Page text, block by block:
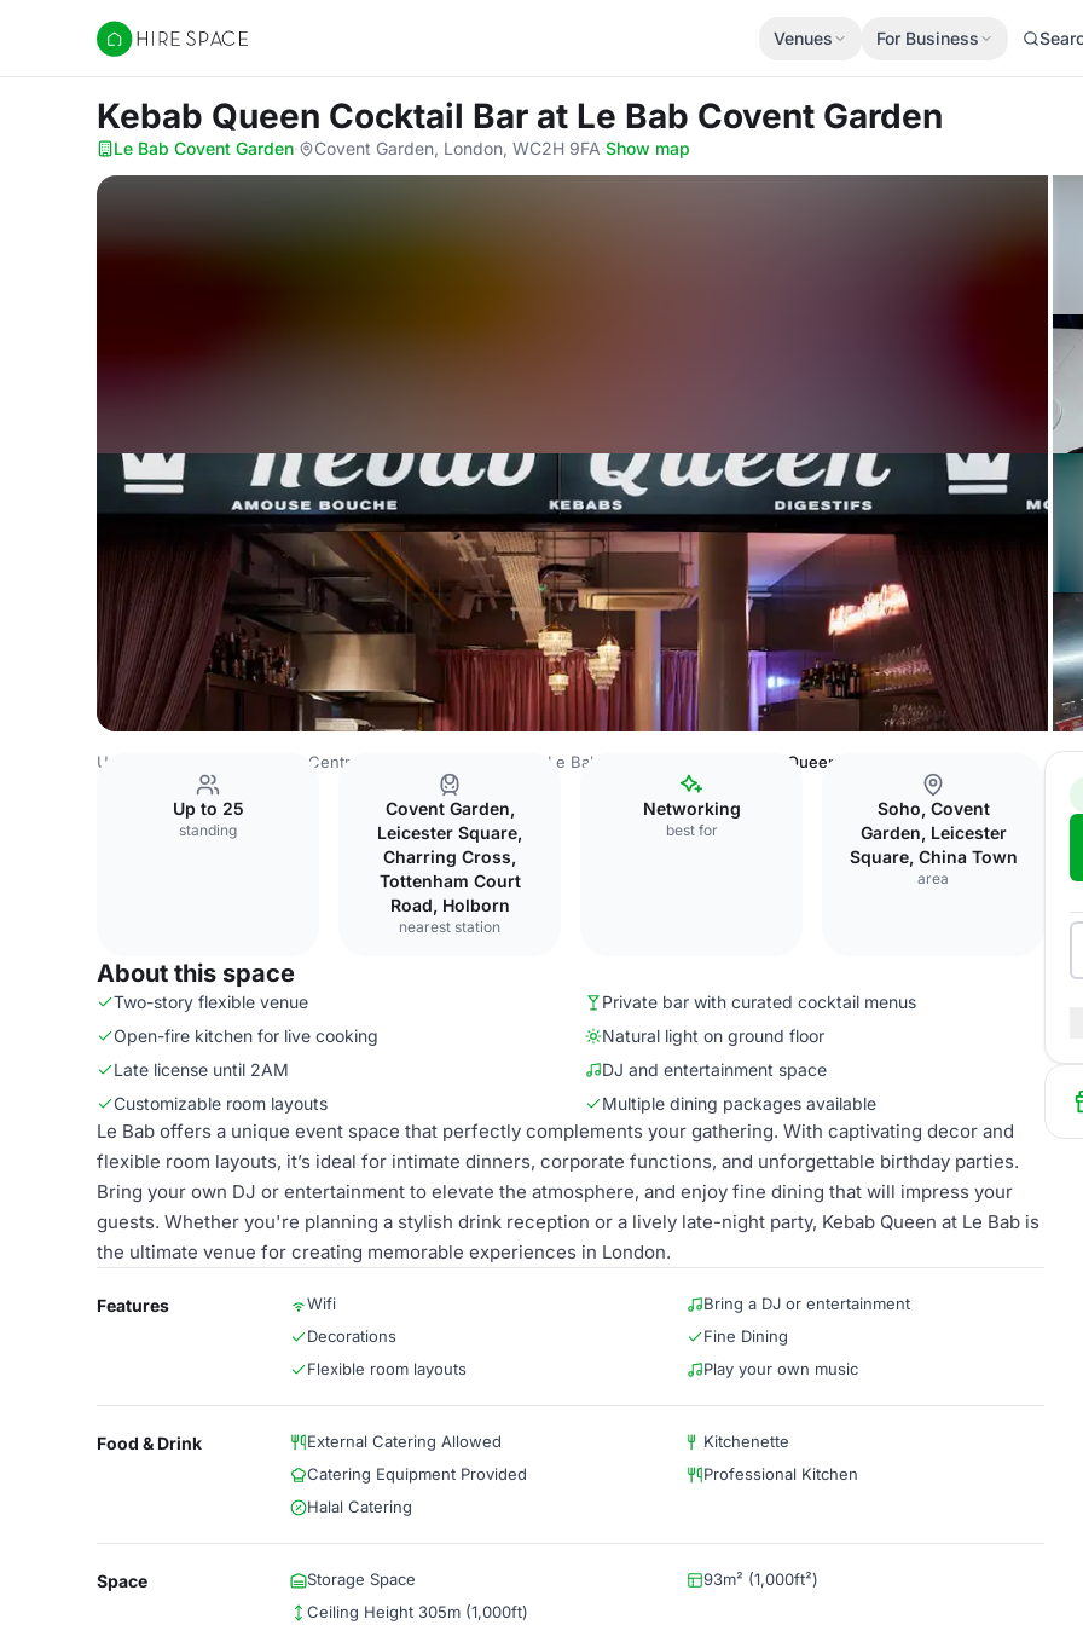
Hire Space
Venues For Business
Kebab Queen Cocktail Bar at Le Bab Covent Garden
Le Bab Covent Garden· Covent Garden, London, WC2H 9FA·Show map
United Kingdom Central London Le Bab Covent Garden Kebab Queen Cocktail Bar
Up to 25
standing
Covent Garden,
Leicester Square,
Charring Cross,
Tottenham Court
Road, Holborn
nearest station
Networking
best for
Soho, Covent
Garden, Leicester
Square, China Town
area
About this space
Two-story flexible venue
Private bar with curated cocktail menus
Open-fire kitchen for live cooking
Natural light on ground floor
Late license until 2AM
DJ and entertainment space
Customizable room layouts
Multiple dining packages available
Le Bab offers a unique event space that perfectly complements your gathering. With captivating decor and
flexible room layouts, it’s ideal for intimate dinners, corporate functions, and unforgettable birthday parties.
Bring your own DJ or entertainment to elevate the atmosphere, and enjoy fine dining that will impress your
guests. Whether you're planning a stylish drink reception or a lively late-night party, Kebab Queen at Le Bab is
the ultimate venue for creating memorable experiences in London.
Features Wifi
Bring a DJ or entertainment
Decorations
Fine Dining
Flexible room layouts
Play your own music
Food & Drink External Catering Allowed
Kitchenette
Catering Equipment Provided
Professional Kitchen
Halal Catering
Space Storage Space
93m² (1,000ft²)
Ceiling Height 305m (1,000ft)